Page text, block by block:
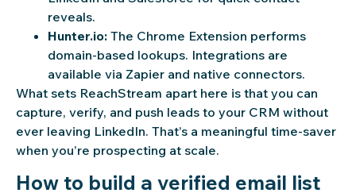
reveals.
Hunter.io: The Chrome Extension performs
domain-based lookups. Integrations are
available via Zapier and native connectors.
What sets ReachStream apart here is that you can
capture, verify, and push leads to your CRM without
ever leaving LinkedIn. That’s a meaningful time-saver
when you’re prospecting at scale.
How to build a verified email list